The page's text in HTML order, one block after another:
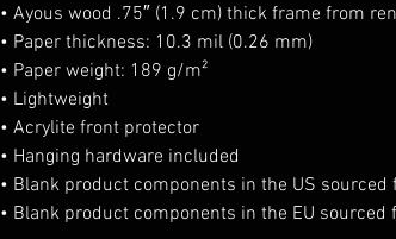
• Ayous wood .75″ (1.9 cm) thick frame from
• Paper thickness: 10.3 mil (0.26 mm)
• Paper weight: 189 g/m²
• Lightweight
• Acrylite front protector
• Hanging hardware included
• Blank product components in the US sourced
• Blank product components in the EU sourced